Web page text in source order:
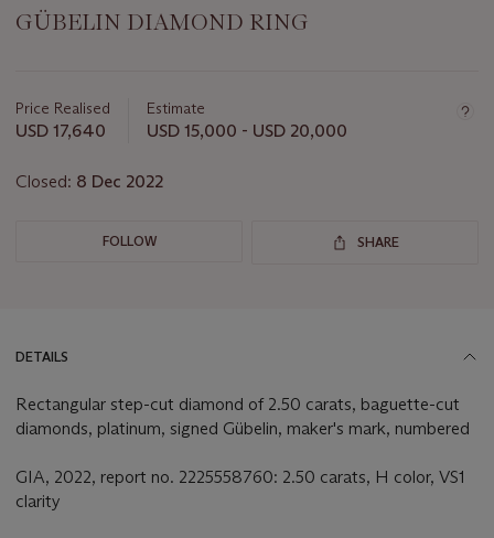
GÜBELIN DIAMOND RING
about
this
Price Realised
USD 17,640
Estimate
USD 15,000 - USD 20,000
Closed: 8 Dec 2022
FOLLOW SHARE
DETAILS
Rectangular step-cut diamond of 2.50 carats, baguette-cut
diamonds, platinum, signed Gübelin, maker's mark, numbered
GIA, 2022, report no. 2225558760: 2.50 carats, H color, VS1
clarity